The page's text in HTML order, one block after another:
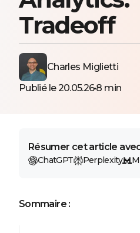
Tradeoff
Charles Miglietti
Publié le 20.05.268 min
Résumer cet article
ChatGPT Perplexity
Sommaire :